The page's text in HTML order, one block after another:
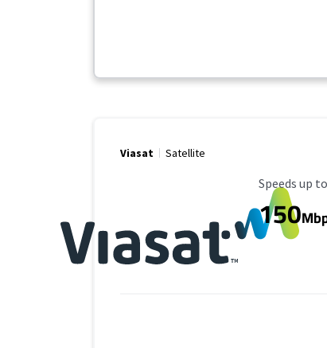
Viasat Satellite
Maximum
Speeds up to
150